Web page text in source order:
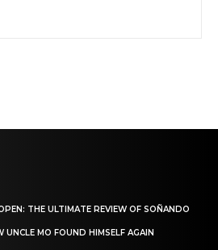
THE ULTIMATE REVIEW OF SOÑANDO
MO FOUND HIMSELF AGAIN